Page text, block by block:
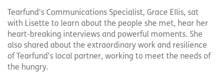
Tearfund’s Communications Specialist, Grace Ellis, sat
with Lisette to learn about the people she met, hear her
heart-breaking interviews and powerful moments. She
also shared about the extraordinary work and resilience
of Tearfund’s local partner, working to meet the needs of
the hungry.